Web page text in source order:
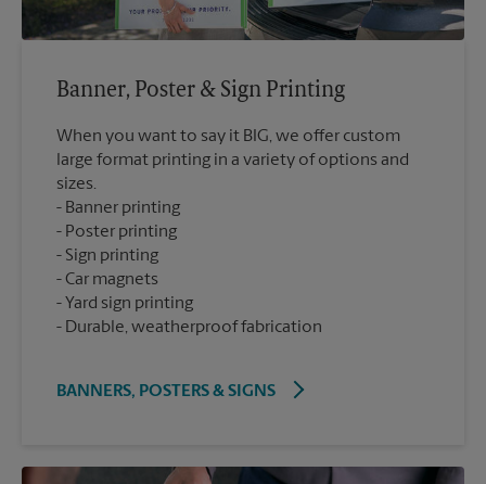
Banner, Poster & Sign Printing
When you want to say it BIG, we offer custom
large format printing in a variety of options and
sizes.
Banner printing
Poster printing
Sign printing
Car magnets
Yard sign printing
Durable, weatherproof fabrication
BANNERS, POSTERS & SIGNS